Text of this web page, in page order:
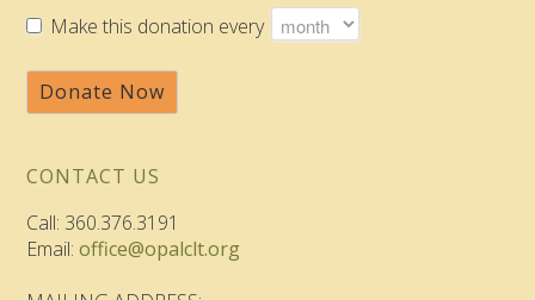
Make this donation every
Donate Now
CONTACT US
Call: 360.376.3191
Email:office@opalclt.org